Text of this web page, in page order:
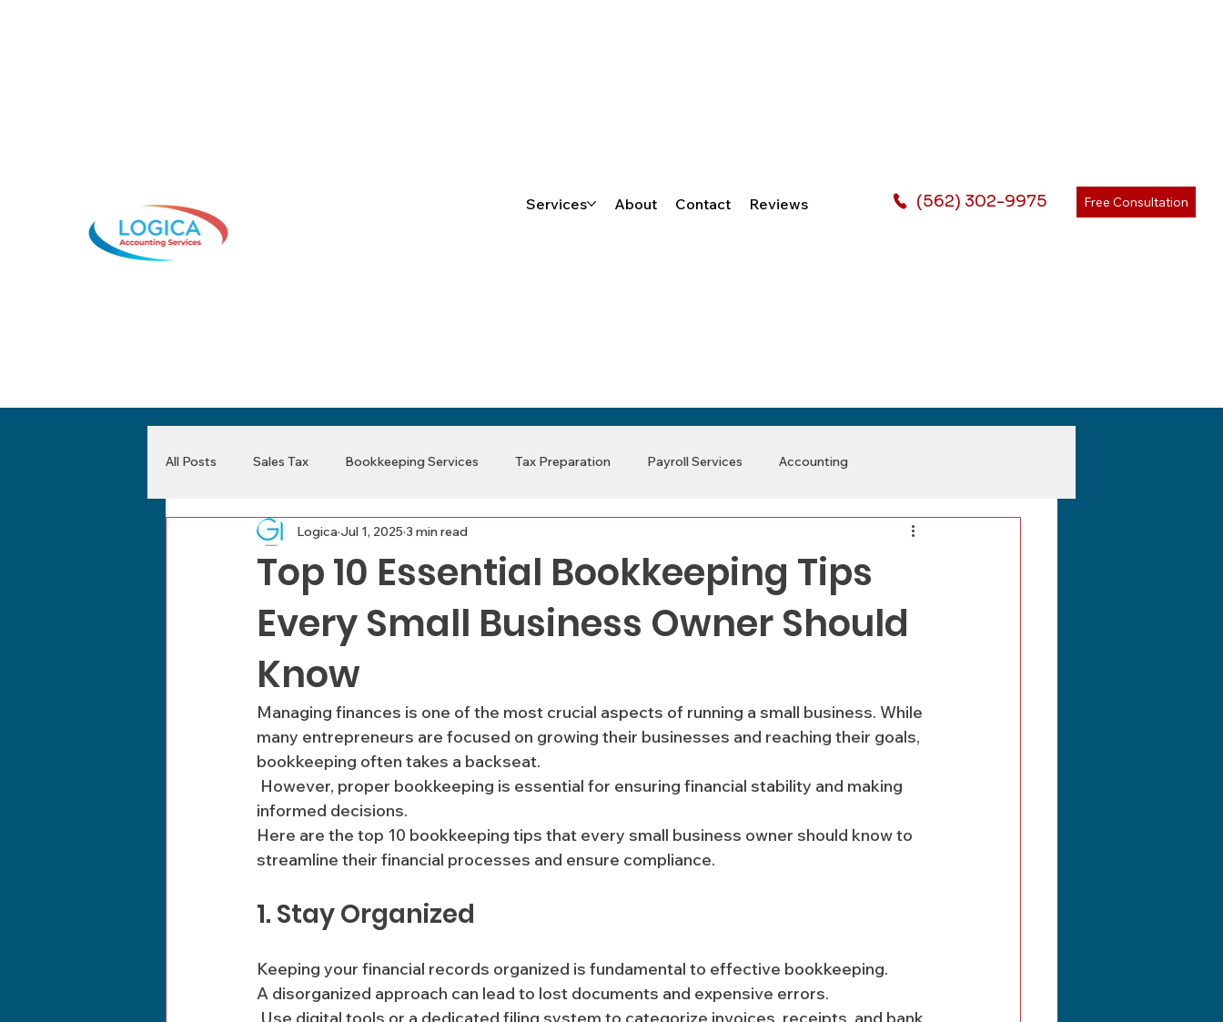
Services About Contact Reviews (562) 302-9975 Free Consultation
All Posts Sales Tax Bookkeeping Services Tax Preparation Payroll Services Accounting
Top 10 Essential Bookkeeping Tips
Every Small Business Owner Should
Know
Logica Jul 1, 2025 3 min read
Managing finances is one of the most crucial aspects of running a small business. While
many entrepreneurs are focused on growing their businesses and reaching their goals,
bookkeeping often takes a backseat.
informed decisions.
Here are the top 10 bookkeeping tips that every small business owner should know to
streamline their financial processes and ensure compliance.
1. Stay Organized
Keeping your financial records organized is fundamental to effective bookkeeping.
A disorganized approach can lead to lost documents and expensive errors.